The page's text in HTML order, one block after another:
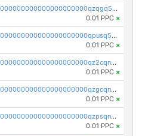
pc1qcanvas0000000000000000000000000000000000000qzqgq5qzsfcfe3z
0.01 PPC ×
pc1qcanvas0000000000000000000000000000000000000qpusq5qpqjwqm0n
0.01 PPC ×
pc1qcanvas0000000000000000000000000000000000000qz2cqnuzs4zfgkn
0.01 PPC ×
pc1qcanvas0000000000000000000000000000000000000qzgcqnupqd6ce87
0.01 PPC ×
pc1qcanvas0000000000000000000000000000000000000qzpsqnuzs8l9grq
0.01 PPC ×